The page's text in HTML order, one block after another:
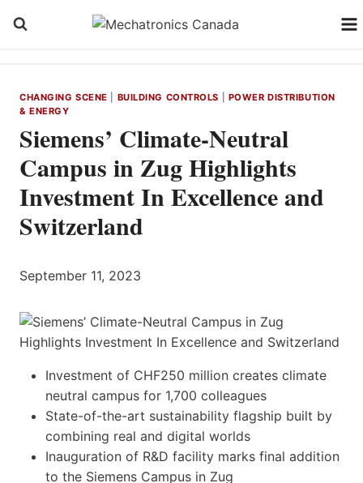
CHANGING SCENE BUILDING CONTROLS
POWER DISTRIBUTION
& ENERGY
Siemens’ Climate-Neutral
Campus in Zug Highlights
Investment In Excellence and
Switzerland
September 11, 2023
Investment of CHF250 million creates climate
neutral campus for 1,700 colleagues
State-of-the-art sustainability flagship built by
combining real and digital worlds
Inauguration of R&D facility marks final addition
to the Siemens Campus in Zug